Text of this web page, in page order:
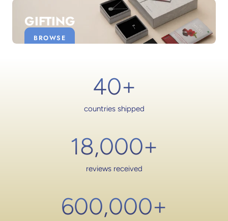
GIFTING
BROWSE
40+
countries shipped
18,000+
reviews received
600,000+